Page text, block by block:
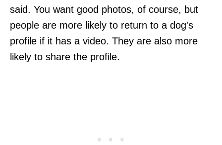
said. You want good photos, of course, but
people are more likely to return to a dog's
profile if it has a video. They are also more
likely to share the profile.